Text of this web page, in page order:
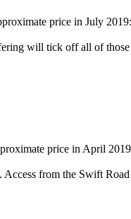
price in July 2019:
will tick off all of
price in April
from the Swift